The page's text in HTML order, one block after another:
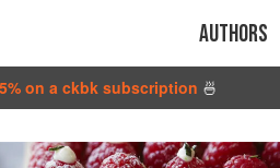
Authors
on a ckbk subscription 🍜